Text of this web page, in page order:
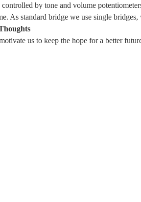
controlled by tone and volume
As standard bridge we use single
us to keep the hope for a better